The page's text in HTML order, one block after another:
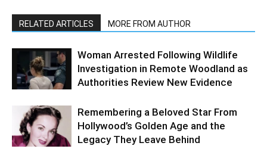
RELATED ARTICLES MORE FROM AUTHOR
Woman Arrested Following Wildlife
Investigation in Remote Woodland as
Authorities Review New Evidence
Remembering a Beloved Star From
Hollywood’s Golden Age and the
Legacy They Leave Behind